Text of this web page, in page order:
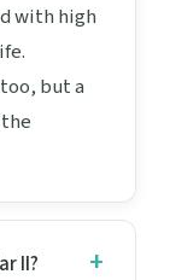
with high
but a
II?